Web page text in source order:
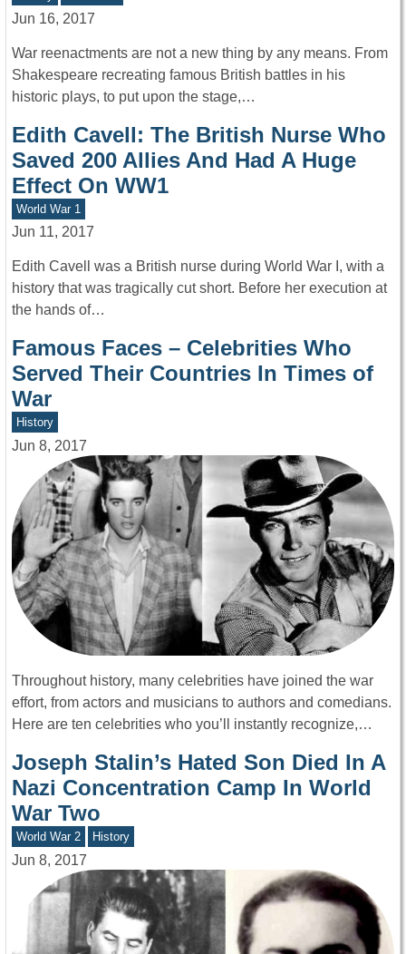
Jun 16, 2017
War reenactments are not a new thing by any means. From
Shakespeare recreating famous British battles in his
historic plays, to put upon the stage,…
Edith Cavell: The British Nurse Who
Saved 200 Allies And Had A Huge
Effect On WW1
World War 1
Jun 11, 2017
Edith Cavell was a British nurse during World War I, with a
history that was tragically cut short. Before her execution at
the hands of…
Famous Faces – Celebrities Who
Served Their Countries In Times of
War
History
Jun 8, 2017
Throughout history, many celebrities have joined the war
effort, from actors and musicians to authors and comedians.
Here are ten celebrities who you’ll instantly recognize,…
Joseph Stalin’s Hated Son Died In A
Nazi Concentration Camp In World
War Two
World War 2 History
Jun 8, 2017